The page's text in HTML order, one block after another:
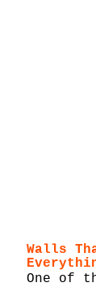
Walls
One of